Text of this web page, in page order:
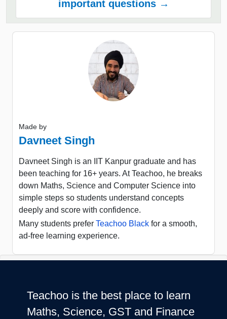
important questions →
Made by
Davneet Singh
Davneet Singh is an IIT Kanpur graduate and has
been teaching for 16+ years. At Teachoo, he breaks
down Maths, Science and Computer Science into
simple steps so students understand concepts
deeply and score with confidence.
Many students prefer Teachoo Black for a smooth,
ad-free learning experience.
Teachoo is the best place to learn
Maths, Science, GST and Finance